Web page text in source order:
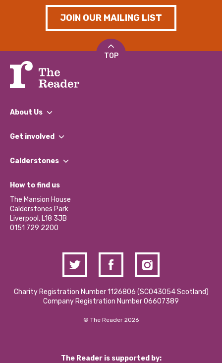
JOIN OUR MAILING LIST
TOP
About Us
What We Do
Our Impact Report 2024/2025
Our Social Media Moderation Policy
Get involved
Find a Group
Become a Volunteer
Partner With Us
Donations and Fundraising
Contact Us / Media Enquiries
Calderstones
What’s Happening
Calderstones Membership
Hire a Space
How to find us
The Mansion House
Calderstones Park
Liverpool, L18 3JB
0151 729 2200
Charity Registration Number 1126806 (SCO43054 Scotland)
Company Registration Number 06607389
© The Reader 2026
The Reader is supported by: